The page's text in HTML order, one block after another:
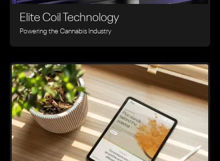
Elite Coil Technology
Powering the Cannabis Industry